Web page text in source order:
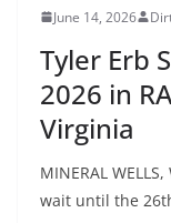
June 14, 2026
Tyler Erb
2026 in
Virginia
MINERAL
wait until the